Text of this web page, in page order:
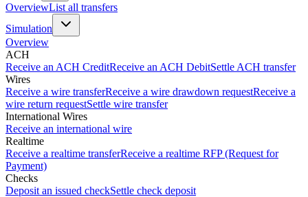
OverviewList all transfers
Simulation
Overview
ACH
Receive an ACH CreditReceive an ACH DebitSettle ACH transfer
Wires
Receive a wire transferReceive a wire drawdown requestReceive a
wire return requestSettle wire transfer
International Wires
Receive an international wire
Realtime
Receive a realtime transferReceive a realtime RFP (Request for
Payment)
Checks
Deposit an issued checkSettle check deposit